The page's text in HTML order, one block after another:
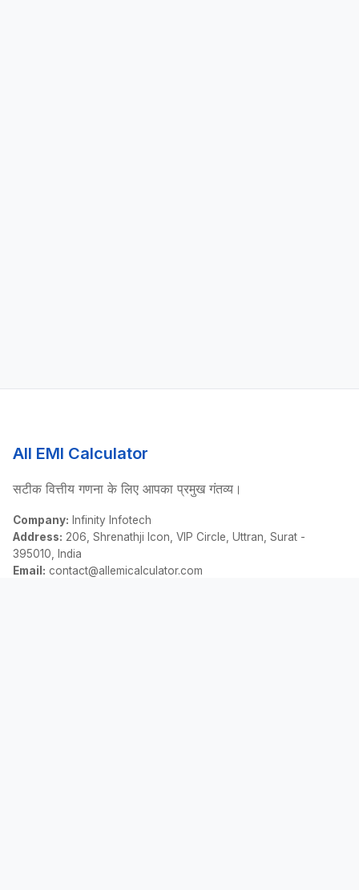
All EMI Calculator
सटीक वित्तीय गणना के लिए आपका प्रमुख गंतव्य।
Company: Infinity Infotech
Address: 206, Shrenathji Icon, VIP Circle, Uttran, Surat -
395010, India
Email: contact@allemicalculator.com